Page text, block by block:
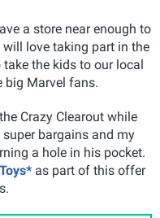
a store near enough to
will love taking part in the
the kids to our local
big Marvel fans.
Crazy Clearout while
super bargains and my
a hole in his pocket.
as part of this offer